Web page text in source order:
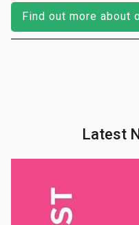
Find out more about
Latest